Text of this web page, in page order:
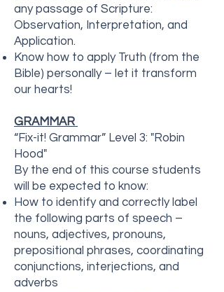
any passage of Scripture:
Observation, Interpretation, and
Application.
Know how to apply Truth (from the
Bible) personally – let it transform
our hearts!
GRAMMAR
“Fix-it! Grammar” Level 3: "Robin
Hood"
By the end of this course students
will be expected to know:
How to identify and correctly label
the following parts of speech –
nouns, adjectives, pronouns,
prepositional phrases, coordinating
conjunctions, interjections, and
adverbs